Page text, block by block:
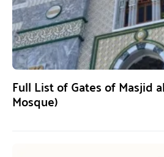
Full List of Gates of Masjid
Mosque)